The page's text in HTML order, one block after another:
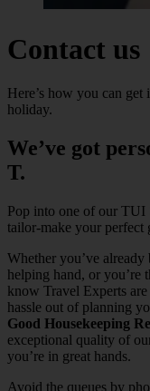
Contact us
Here’s how you can
holiday.
We’ve got
T.
Pop into one of our TUI
tailor-make your perfect
Whether you’ve
helping hand, or you’re
know Travel Experts
hassle out of planning
Good Housekeeping
exceptional quality of
you’re in great hands.
Avoid the queues by